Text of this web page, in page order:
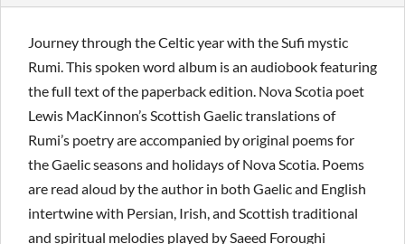
Journey through the Celtic year with the Sufi mystic
Rumi. This spoken word album is an audiobook featuring
the full text of the paperback edition. Nova Scotia poet
Lewis MacKinnon’s Scottish Gaelic translations of
Rumi’s poetry are accompanied by original poems for
the Gaelic seasons and holidays of Nova Scotia. Poems
are read aloud by the author in both Gaelic and English
intertwine with Persian, Irish, and Scottish traditional
and spiritual melodies played by Saeed Foroughi